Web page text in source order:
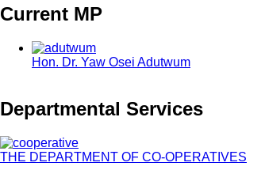
Current MP
Hon. Dr. Yaw Osei Adutwum
Departmental Services
THE DEPARTMENT OF CO-OPERATIVES